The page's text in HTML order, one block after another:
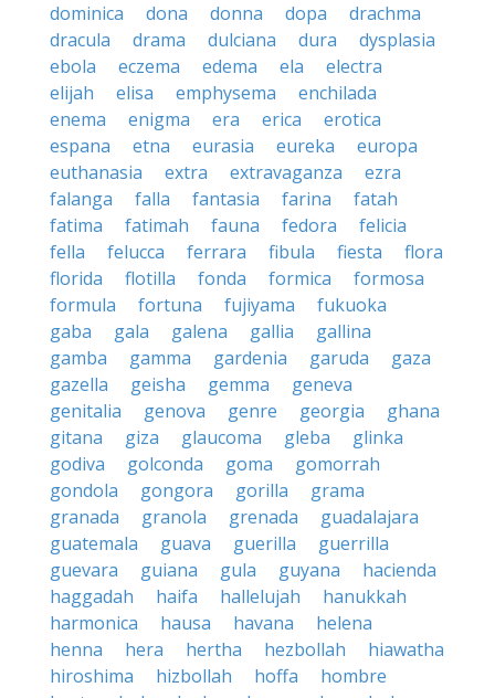
dominica
dona donna dopa
drachma
dracula
drama dulciana dura
dysplasia
ebola
eczema edema ela
electra
elijah
elisa emphysema
enchilada
enema
enigma era erica
erotica
espana
etna eurasia eureka
europa
euthanasia
extra extravaganza
ezra
falanga
falla fantasia farina
fatah
fatima
fatimah fauna fedora
felicia
fella
felucca ferrara fibula fiesta
flora
florida
flotilla fonda formica
formosa
formula
fortuna fujiyama
fukuoka
gaba
gala galena gallia
gallina
gamba
gamma gardenia garuda
gaza
gazella
geisha gemma
geneva
genitalia
genova genre georgia
ghana
gitana
giza glaucoma gleba
glinka
godiva
golconda goma
gomorrah
gondola
gongora gorilla
grama
granada
granola grenada
guadalajara
guatemala
guava guerilla
guerrilla
guevara
guiana gula guyana
hacienda
haggadah
haifa hallelujah
hanukkah
harmonica
hausa havana
helena
henna
hera hertha hezbollah
hiawatha
hiroshima
hizbollah hoffa
hombre